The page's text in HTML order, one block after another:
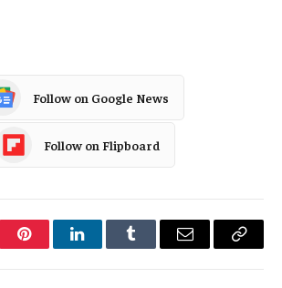
Follow on Google News
Follow on Flipboard
PinterestLinkedInTumblr Email
Copy